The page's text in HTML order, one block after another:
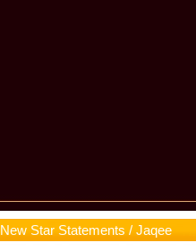
New Star Statements / Jaqee